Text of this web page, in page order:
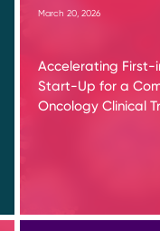
March 20, 2026
Accelerating First-
Start-Up for a
Oncology Clinical